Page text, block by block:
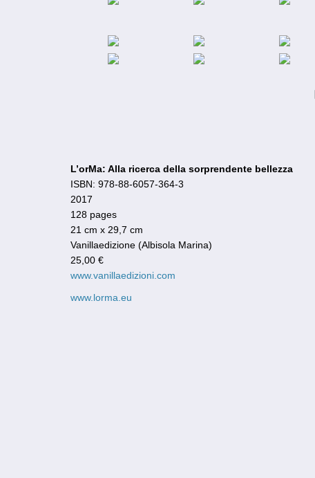
L’orMa: Alla ricerca della sorprendente bellezza
ISBN: 978-88-6057-364-3
2017
128 pages
21 cm x 29,7 cm
Vanillaedizione (Albisola Marina)
25,00 €
www.vanillaedizioni.com
www.lorma.eu